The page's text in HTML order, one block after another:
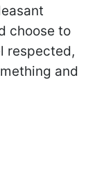
choose to
respected,
and